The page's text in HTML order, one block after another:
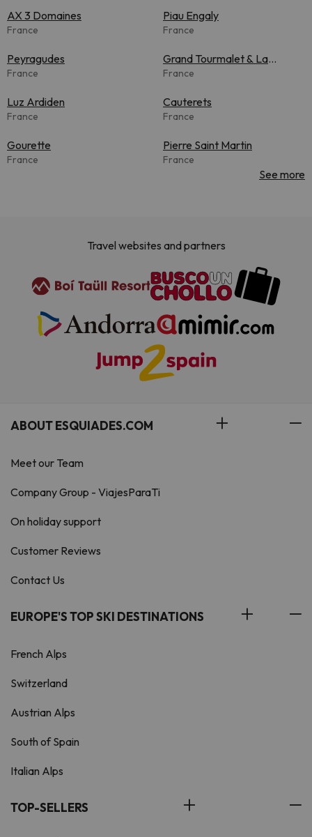
AX 3 Domaines
France
Piau Engaly
France
Peyragudes
France
Grand Tourmalet & La
Mongie
France
Luz Ardiden
France
Cauterets
France
Gourette
France
Pierre Saint Martin
France
See more
Travel websites and partners
ABOUT ESQUIADES.COM
Meet our Team
Company Group - ViajesParaTi
On holiday support
Customer Reviews
Contact Us
EUROPE'S TOP SKI DESTINATIONS
French Alps
Switzerland
Austrian Alps
South of Spain
Italian Alps
TOP-SELLERS